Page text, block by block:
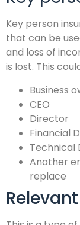
Key person
that can be
and loss of
is lost. This
Business
CEO
Director
Financial
Technical
Another
replace